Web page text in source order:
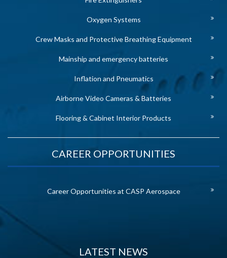
Oxygen Systems
Crew Masks and Protective Breathing Equipment
Mainship and emergency batteries
Inflation and Pneumatics
Airborne Video Cameras & Batteries
Flooring & Cabinet Interior Products
CAREER OPPORTUNITIES
Career Opportunities at CASP Aerospace
LATEST NEWS